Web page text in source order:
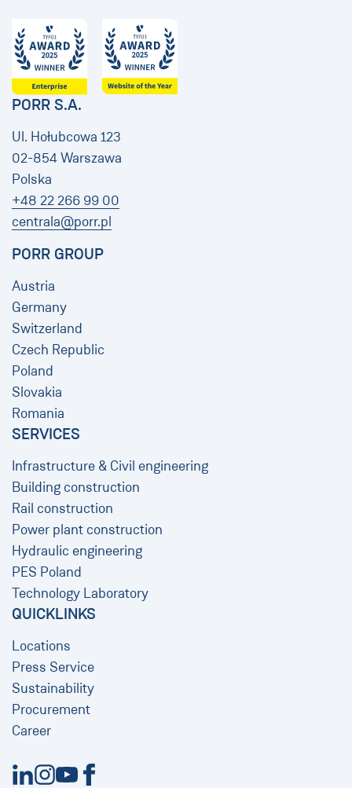
PORR S.A.
Ul. Hołubcowa 123
02-854 Warszawa
Polska
+48 22 266 99 00
centrala@porr.pl
PORR GROUP
Austria
Germany
Switzerland
Czech Republic
Poland
Slovakia
Romania
SERVICES
Infrastructure & Civil engineering
Building construction
Rail construction
Power plant construction
Hydraulic engineering
PES Poland
Technology Laboratory
QUICKLINKS
Locations
Press Service
Sustainability
Procurement
Career
New Window
New Window
New Window